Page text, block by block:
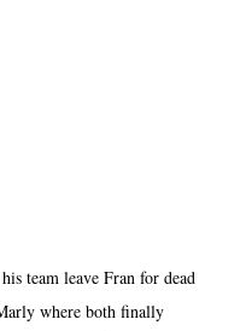
team leave Fran for dead
where both finally